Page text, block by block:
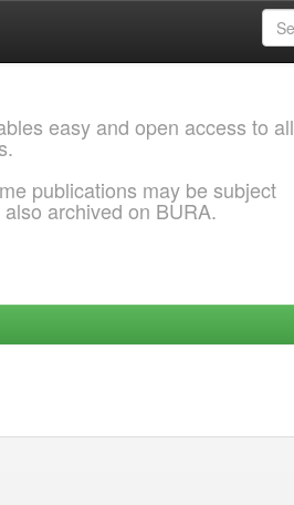
easy and open access to all
publications may be subject
archived on BURA.